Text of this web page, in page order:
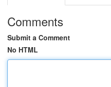
Comments
Submit a Comment
No HTML